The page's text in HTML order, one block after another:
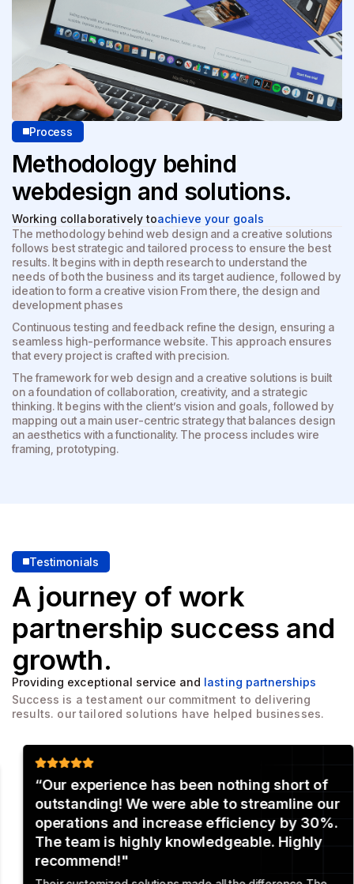
Process
Methodology behind
webdesign and solutions.
Working collaboratively toachieve your goals
The methodology behind web design and a creative solutions
follows best strategic and tailored process to ensure the best
results. It begins with in depth research to understand the
needs of both the business and its target audience, followed by
ideation to form a creative vision From there, the design and
development phases
Continuous testing and feedback refine the design, ensuring a
seamless high-performance website. This approach ensures
that every project is crafted with precision.
The framework for web design and a creative solutions is built
on a foundation of collaboration, creativity, and a strategic
thinking. It begins with the client’s vision and goals, followed by
mapping out a main user-centric strategy that balances design
an aesthetics with a functionality. The process includes wire
framing, prototyping.
Testimonials
A journey of work
partnership success and
growth.
Providing exceptional service and lasting partnerships
Success is a testament our commitment to delivering
results. our tailored solutions have helped businesses.
“Our experience has been nothing short of
outstanding! We were able to streamline our
operations and increase efficiency by 30%.
The team is highly knowledgeable. Highly
recommend!"